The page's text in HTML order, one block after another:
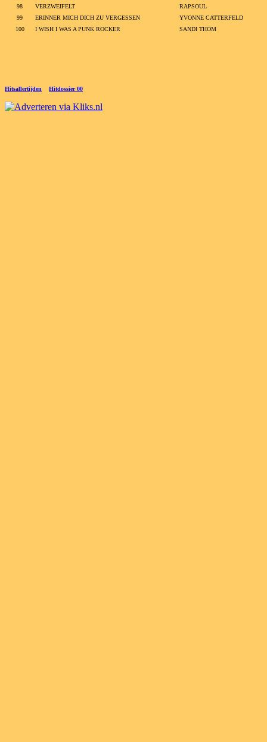
98 VERZWEIFELT
RAPSOUL
99
ERINNER MICH DICH ZU VERGESSEN
YVONNE CATTERFELD
100
I WISH I WAS A PUNK ROCKER SANDI THOM
Hitsallertijden Hitdossier 00